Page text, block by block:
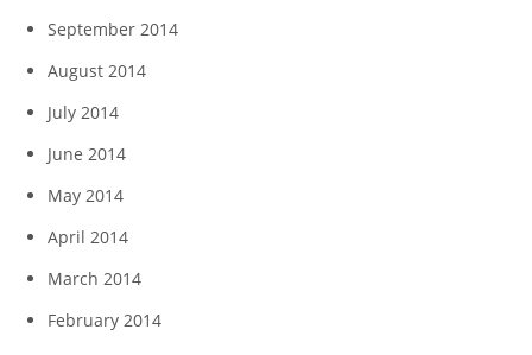
September 2014
August 2014
July 2014
June 2014
May 2014
April 2014
March 2014
February 2014